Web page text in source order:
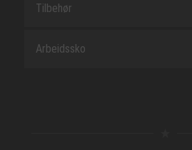
Tilbehør
Arbeidssko